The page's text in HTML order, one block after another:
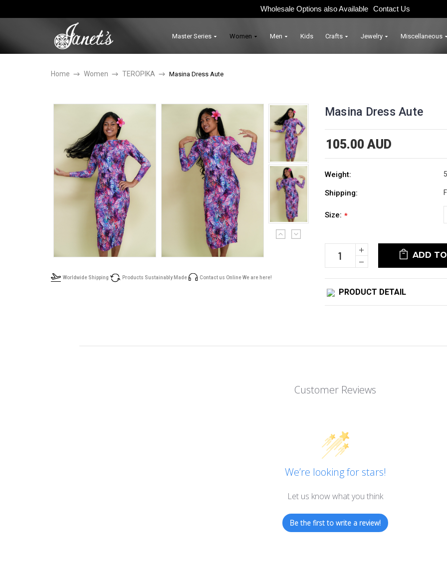
Wholesale Options also Available Contact Us
Master Series Women Men Kids Crafts Jewelry Miscellaneous
Home Women TEROPIKA Masina Dress Aute
Masina Dress Aute
105.00 AUD
Weight:
Shipping:
Worldwide Shipping Products Sustainably Made Contact us Online We are here!
Size: *
Stock:
Increase
Quantity:
Decrease
Quantity:
PRODUCT DETAIL
Customer Reviews
We’re looking for stars!
Let us know what you think
Be the first to write a review!